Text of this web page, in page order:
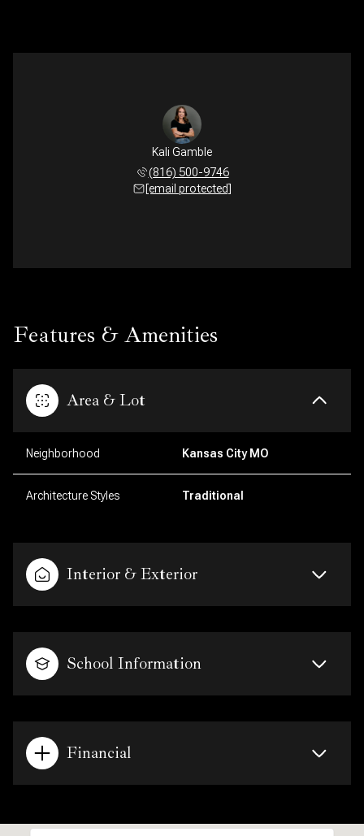
Kali Gamble
(816) 500-9746
[email protected]
Features & Amenities
Area & Lot
Neighborhood Kansas City MO
Architecture Styles Traditional
Interior & Exterior
School Information
Financial